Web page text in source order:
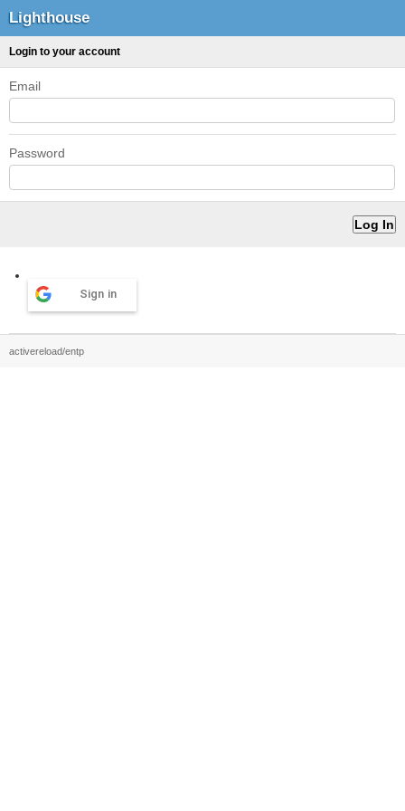
Lighthouse
Login to your account
Email
Password
Sign in
activereload/entp